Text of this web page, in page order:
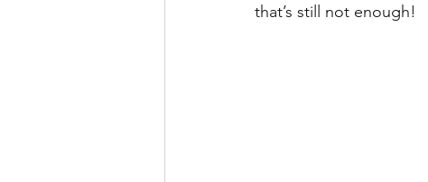
that’s still not enough!